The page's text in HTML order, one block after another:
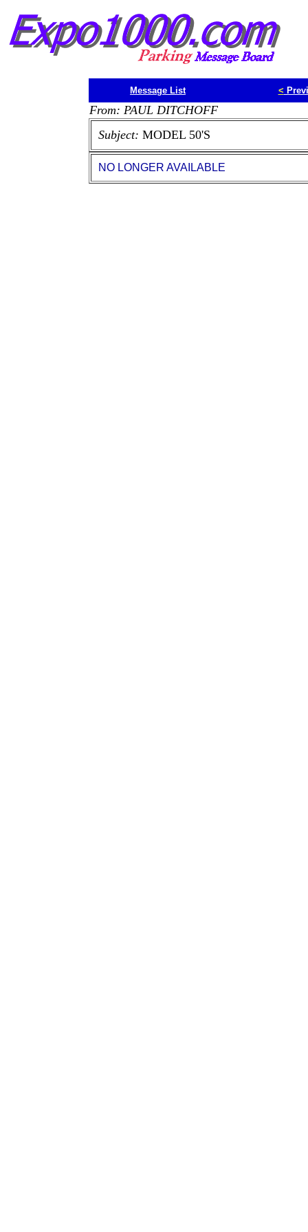
Message List <
From: PAUL DITCHOFF
Subject: MODEL 50'S
NO LONGER AVAILABLE